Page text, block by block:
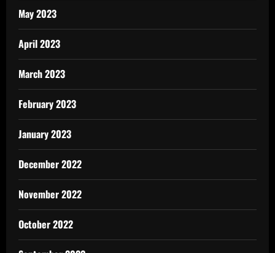
May 2023
April 2023
March 2023
February 2023
January 2023
December 2022
November 2022
October 2022